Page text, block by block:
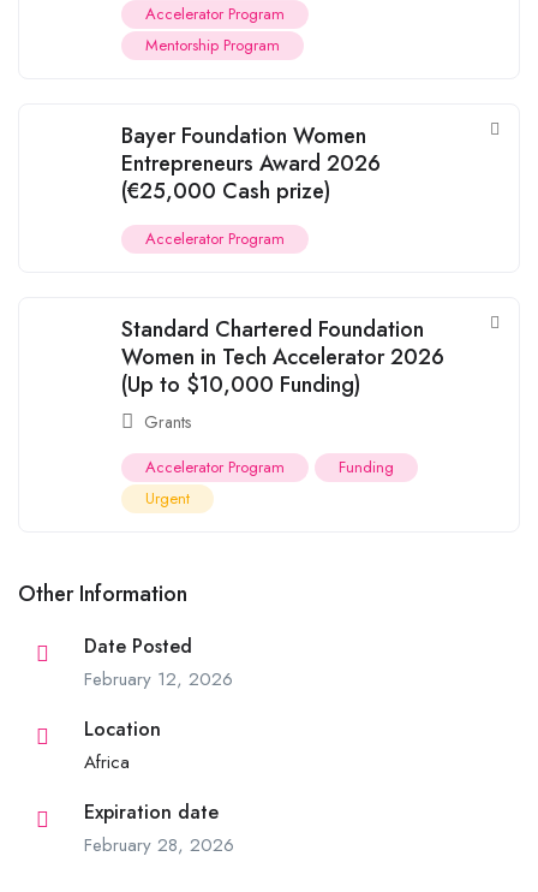
Accelerator Program
Mentorship Program
Bayer Foundation Women
Entrepreneurs Award 2026
(€25,000 Cash prize)
Accelerator Program
Standard Chartered Foundation
Women in Tech Accelerator 2026
(Up to $10,000 Funding)
Grants
Accelerator Program
Funding
Urgent
Other Information
Date Posted
February 12, 2026
Location
Africa
Expiration date
February 28, 2026